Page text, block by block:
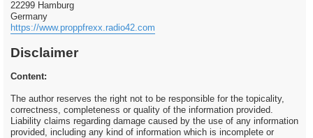
22299 Hamburg
Germany
https://www.proppfrexx.radio42.com
Disclaimer
Content:
The author reserves the right not to be responsible for the topicality,
correctness, completeness or quality of the information provided.
Liability claims regarding damage caused by the use of any information
provided, including any kind of information which is incomplete or